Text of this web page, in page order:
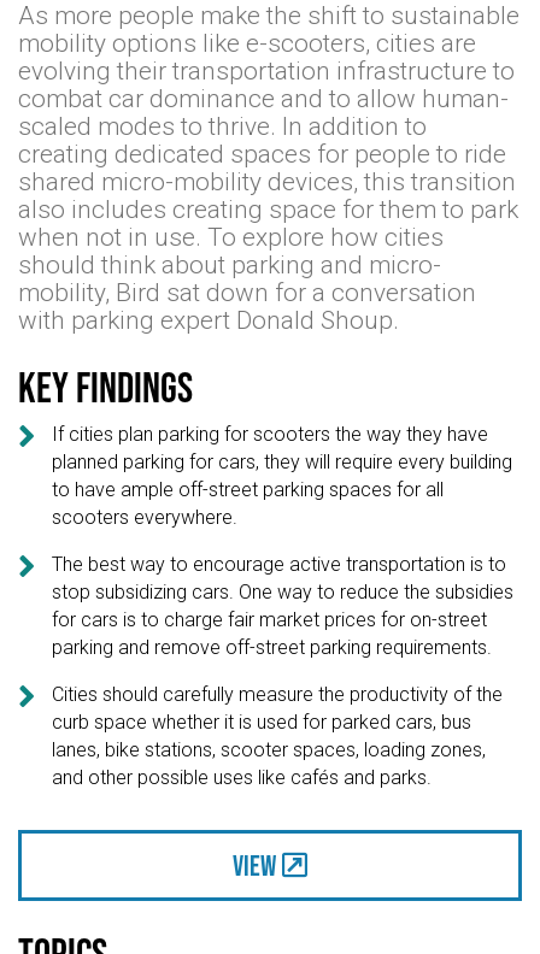
As more people make the shift to sustainable
mobility options like e-scooters, cities are
evolving their transportation infrastructure to
combat car dominance and to allow human-
scaled modes to thrive. In addition to
creating dedicated spaces for people to ride
shared micro-mobility devices, this transition
also includes creating space for them to park
when not in use. To explore how cities
should think about parking and micro-
mobility, Bird sat down for a conversation
with parking expert Donald Shoup.
Key findings

If cities plan parking for scooters the way they have
planned parking for cars, they will require every building
to have ample off-street parking spaces for all
scooters everywhere.

The best way to encourage active transportation is to
stop subsidizing cars. One way to reduce the subsidies
for cars is to charge fair market prices for on-street
parking and remove off-street parking requirements.

Cities should carefully measure the productivity of the
curb space whether it is used for parked cars, bus
lanes, bike stations, scooter spaces, loading zones,
and other possible uses like cafés and parks.
View